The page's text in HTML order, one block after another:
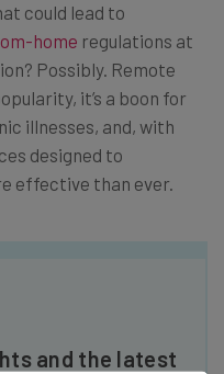
could lead to
home regulations at
Possibly. Remote
it’s a boon for
illnesses, and, with
designed to
effective than ever.
and the latest